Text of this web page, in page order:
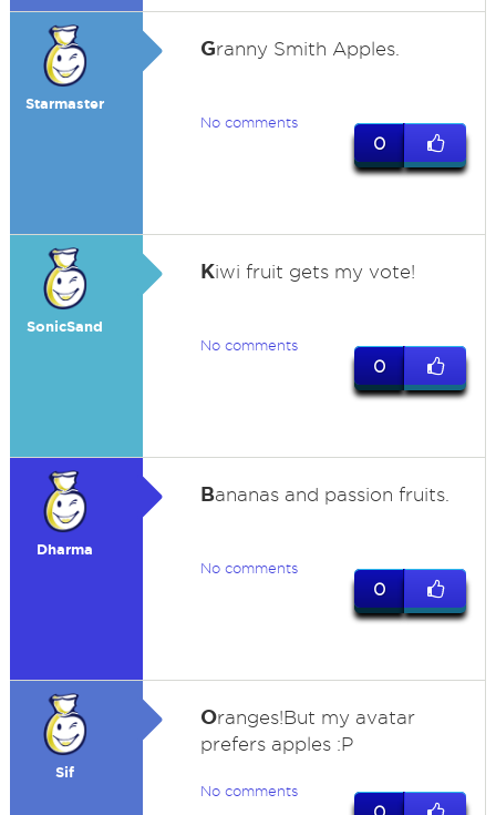
Starmaster
Granny Smith Apples.
No comments
0
SonicSand
Kiwi fruit gets my vote!
No comments
0
Dharma
Bananas and passion fruits.
No comments
0
Sif
Oranges!But my avatar
prefers apples :P
No comments